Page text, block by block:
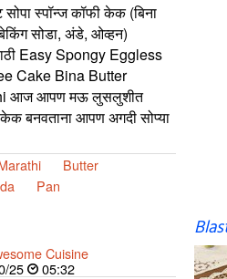
स्पॉन्ज कॉफी केक (बिना
सोडा, अंडे, ओव्हन)
Easy Spongy Eggless
Cake Bina Butter
आज आपण मऊ लुसलुशीत
बनवताना आपण अगदी सोप्या
Butter
Pan
Cuisine
25
05:32